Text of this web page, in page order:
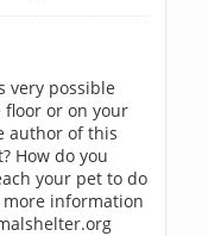
very possible
or on your
author of this
How do you
your pet to do
more information